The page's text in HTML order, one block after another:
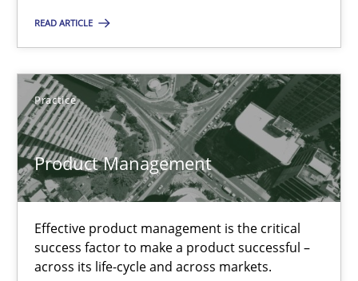
READ ARTICLE
Practice
Product Management
Effective product management is the critical
success factor to make a product successful –
across its life-cycle and across markets.
Product Management
Effective product management is the critical success factor to
Practice
Christof Ebert
30.07.2014
16 minutes